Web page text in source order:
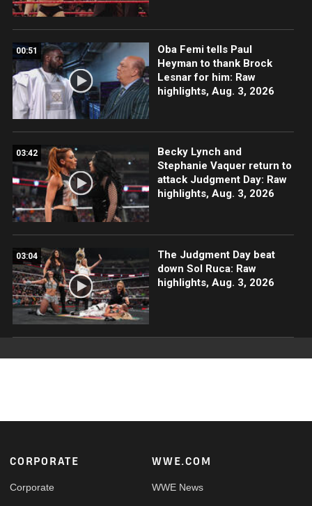
00:51
Oba Femi tells Paul
Heyman to thank Brock
Lesnar for him: Raw
highlights, Aug. 3, 2026
03:42
Becky Lynch and
Stephanie Vaquer return to
attack Judgment Day: Raw
highlights, Aug. 3, 2026
03:04
The Judgment Day beat
down Sol Ruca: Raw
highlights, Aug. 3, 2026
Footer
CORPORATE
Corporate
WWE.COM
WWE News